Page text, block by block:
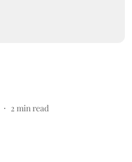
2 min read